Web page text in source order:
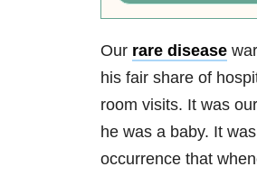
Our rare disease
his fair share of
room visits. It was
he was a baby. It
occurrence that